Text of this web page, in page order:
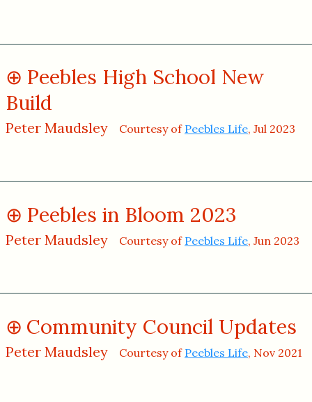
Peebles High School New
Build
Peter Maudsley Courtesy of Peebles Life, Jul 2023
Peebles in Bloom 2023
Peter Maudsley Courtesy of Peebles Life, Jun 2023
Community Council Updates
Peter Maudsley Courtesy of Peebles Life, Nov 2021